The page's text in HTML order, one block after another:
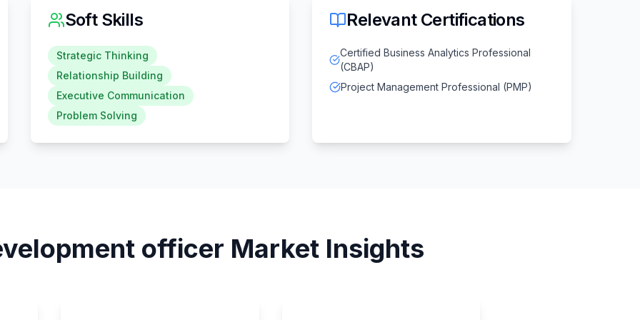
Soft Skills
Strategic Thinking
Relationship Building
Executive Communication
Problem Solving
Relevant Certifications
Certified Business Analytics Professional
(CBAP)
Project Management Professional (PMP)
officer Market Insights